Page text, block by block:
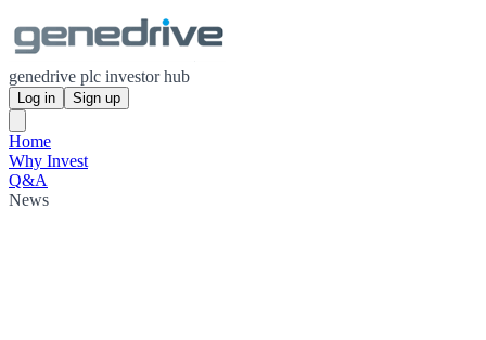
genedrive plc investor hub
Log in Sign up
Home
Why Invest
Q&A
News